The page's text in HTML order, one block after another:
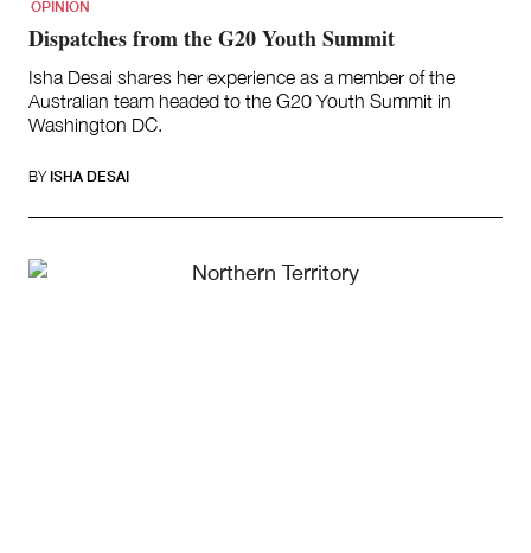
OPINION
Dispatches from the G20 Youth Summit
Isha Desai shares her experience as a member of the
Australian team headed to the G20 Youth Summit in
Washington DC.
BY ISHA DESAI